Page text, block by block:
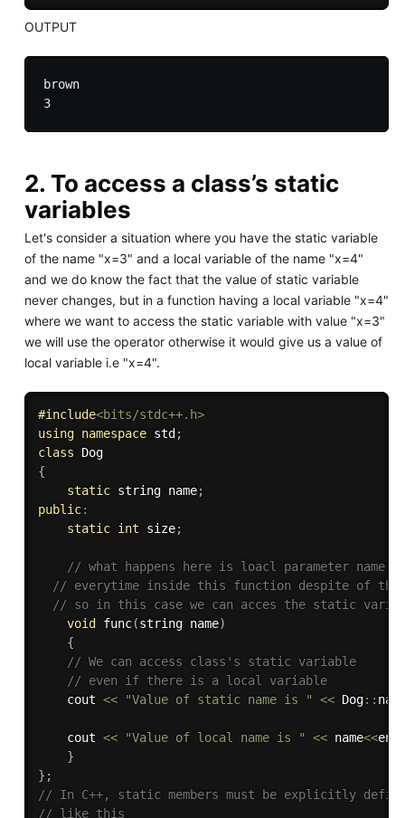
OUTPUT
brown
3
2. To access a class’s static
variables
Let's consider a situation where you have the static variable
of the name "x=3" and a local variable of the name "x=4"
and we do know the fact that the value of static variable
never changes, but in a function having a local variable "x=4"
where we want to access the static variable with value "x=3"
we will use the operator otherwise it would give us a value of
local variable i.e "x=4".
#include<bits/stdc++.h>
using namespace std ;
class
Dog
{
static string name;
public:
static int size;
// what happens here is loacl parameter
// everytime inside this function despite of
// so in this case we can acces the static
void
func(string name)
{
// We can access class's static variable
// even if there is a local variable
	cout
<< "Value of static name is " << Dog::
	cout
<< "Value of local name is " << name<<
}
} ;
// In C++, static members must be explicitly
// like this